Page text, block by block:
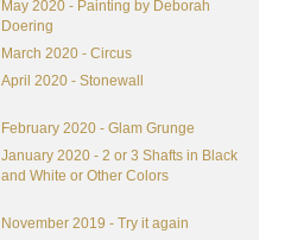
May 2020 - Painting by Deborah
Doering
March 2020 - Circus
April 2020 - Stonewall
February 2020 - Glam Grunge
January 2020 - 2 or 3 Shafts in Black
and White or Other Colors
November 2019 - Try it again